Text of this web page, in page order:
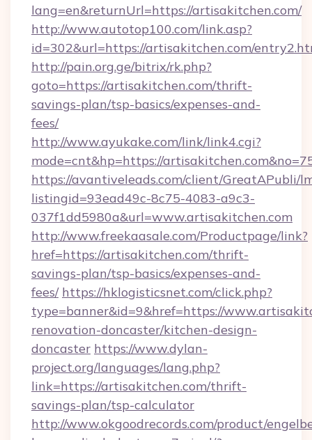
lang=en&returnUrl=https://artisakitchen.com/
http://www.autotop100.com/link.asp?
id=302&url=https://artisakitchen.com/
http://pain.org.ge/bitrix/rk.php?
goto=https://artisakitchen.com/thrift-
savings-plan/tsp-basics/expenses-and-
fees/
http://www.ayukake.com/link/link4.cgi?
mode=cnt&hp=https://
https://avantiveleads.com/client/GreatAPubli/
listingid=93ead49c-8c75-4083-a9c3-
037f1dd5980a&url=www.artisakitchen.com
http://www.freekaasale.com/Productpage/link?
href=https://artisakitchen.com/thrift-
savings-plan/tsp-basics/expenses-and-
fees/ https://hklogisticsnet.com/click.php?
type=banner&id=9&href=https://
renovation-doncaster/kitchen-design-
doncaster https://www.dylan-
project.org/languages/lang.php?
link=https://artisakitchen.com/thrift-
savings-plan/tsp-calculator
http://www.okgoodrecords.com/product/